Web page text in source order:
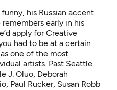
his Russian accent
early in his
apply for Creative
had to be at a certain
one of the most
artists. Past Seattle
J. Oluo, Deborah
Paul Rucker, Susan Robb